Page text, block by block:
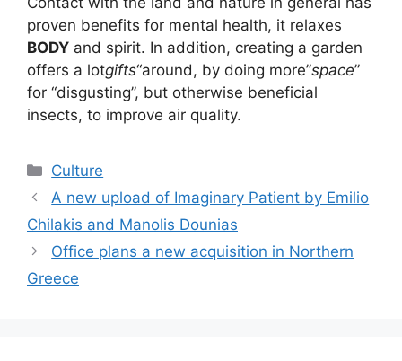
proven benefits for mental health, it relaxes
BODY and spirit. In addition, creating a garden
offers a lotgifts“around, by doing more”space”
for “disgusting”, but otherwise beneficial
insects, to improve air quality.
Categories
Culture
A new upload of Imaginary Patient by Emilio
Chilakis and Manolis Dounias
Office plans a new acquisition in Northern
Greece